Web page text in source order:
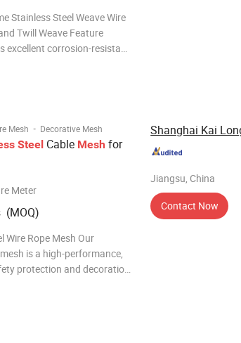
Stainless Steel Weave Wire
Twill Weave Feature
excellent corrosion-resistant
Mesh · Decorative Mesh
Steel Cable Mesh for
Meter
(MOQ)
Wire Rope Mesh Our
is a high-performance,
protection and decoration
Jiangsu, China
Contact Now